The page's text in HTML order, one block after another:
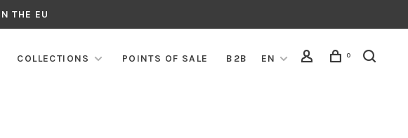
THE EU
COLLECTIONS POINTS OF SALE B2B EN 0